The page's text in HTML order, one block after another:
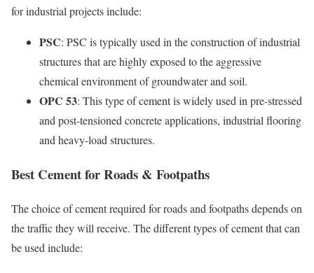
for industrial projects include:
PSC: PSC is typically used in the construction of industrial
structures that are highly exposed to the aggressive
chemical environment of groundwater and soil.
OPC 53: This type of cement is widely used in pre-stressed
and post-tensioned concrete applications, industrial flooring
and heavy-load structures.
Best Cement for Roads & Footpaths
The choice of cement required for roads and footpaths depends on
the traffic they will receive. The different types of cement that can
be used include: